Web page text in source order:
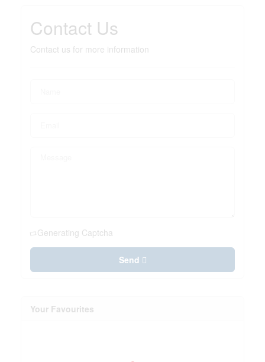
Contact Us
Contact us for more information
Generating Captcha
Send
Your Favourites